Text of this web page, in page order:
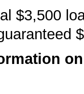
$3,500